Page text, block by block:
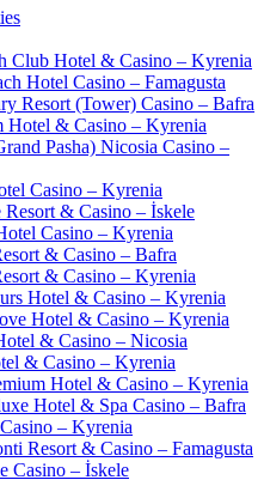
Club Hotel & Casino – Kyrenia
Hotel Casino – Famagusta
Resort (Tower) Casino – Bafra
Hotel & Casino – Kyrenia
Pasha) Nicosia Casino –
Casino – Kyrenia
Resort & Casino – İskele
Casino – Kyrenia
& Casino – Bafra
& Casino – Kyrenia
Hotel & Casino – Kyrenia
Hotel & Casino – Kyrenia
& Casino – Nicosia
& Casino – Kyrenia
Hotel & Casino – Kyrenia
Hotel & Spa Casino – Bafra
– Kyrenia
Resort & Casino – Famagusta
Casino – İskele